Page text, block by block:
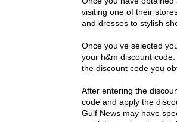
visiting one of their
and dresses to stylish
Once you've selected
your h&m discount
the discount code you
After entering the
code and apply the
Gulf News may have